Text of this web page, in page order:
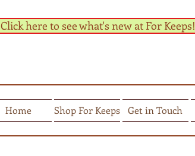
Home Shop For Keeps Get in Touch
Click here to see what's new at For Keeps!